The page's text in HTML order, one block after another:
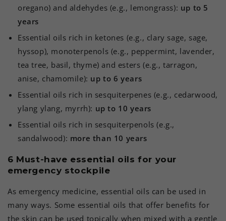
oregano) and aldehydes (e.g., lemongrass): up to 5
years
Essential oils rich in ketones (e.g., clary sage, sage,
hyssop), monoterpenols (e.g., peppermint, lavender,
tea tree, basil, thyme) and esters (e.g., tarragon,
anise, chamomile): up to 6 years
Essential oils rich in sesquiterpenes (e.g., cedarwood,
ylang ylang, myrrh): up to 10 years
Essential oils rich in sesquiterpenols (e.g.,
sandalwood): more than 10 years
6 Must-have essential oils for your
emergency stockpile
As emergency medicine, essential oils can be used in
many ways. Some essential oils that offer benefits for
the skin can be used topically when mixed with a gentle